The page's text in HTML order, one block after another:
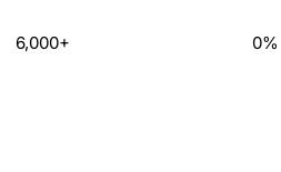
6,000+ 0%